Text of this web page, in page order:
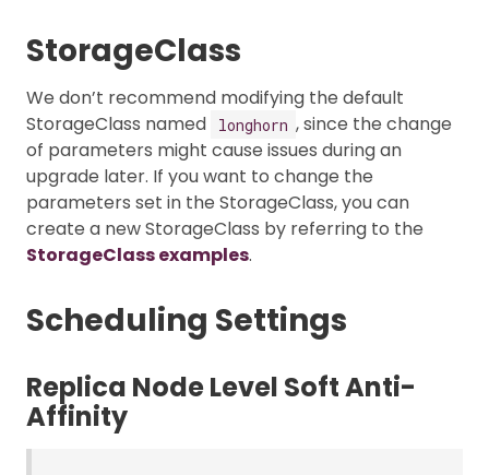
StorageClass
We don’t recommend modifying the default
StorageClass named
longhorn , since the change
of parameters might cause issues during an
upgrade later. If you want to change the
parameters set in the StorageClass, you can
create a new StorageClass by referring to the
StorageClass examples.
Scheduling Settings
Replica Node Level Soft Anti-
Affinity